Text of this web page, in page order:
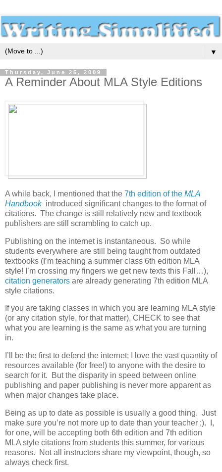
▼
Thursday, June 25, 2009
A Reminder About MLA Style Editions
A while back, I mentioned that the 7th edition of the MLA
Handbookintroduced significant changes to the format of
citations. The change is still relatively new and textbook
publishers are still scrambling to catch up.
Publishing on the internet is instantaneous. So while
students everywhere are still being taught from outdated
textbooks (I’m teaching a summer class 6th edition MLA
style! I’m crossing my fingers we get new texts this Fall…),
citation generators are already generating 7th edition MLA
style citations.
If you are taking classes in which you are learning MLA style
(or any citation style, for that matter), CHECK to see that
what you are learning is the same as what you are turning
in.
I’ll be the first to defend the internet; I love the vast quantity of
resources available (for free!) to anyone with the desire to
search for it. But the disparity in speed between online
publishing and paper publishing is never more apparent as
when major changes take place.
Being as up to date as possible is usually a good thing. Just
make sure you’re not more up to date than your teacher ;). I,
for one, will be accepting both 6th edition and 7th edition
MLA style citations from students this summer, for various
reasons. Not all instructors share my viewpoint, though, so
always check first.